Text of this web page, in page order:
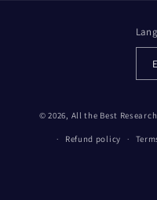
© 2026, All the Best Research
Refund policy